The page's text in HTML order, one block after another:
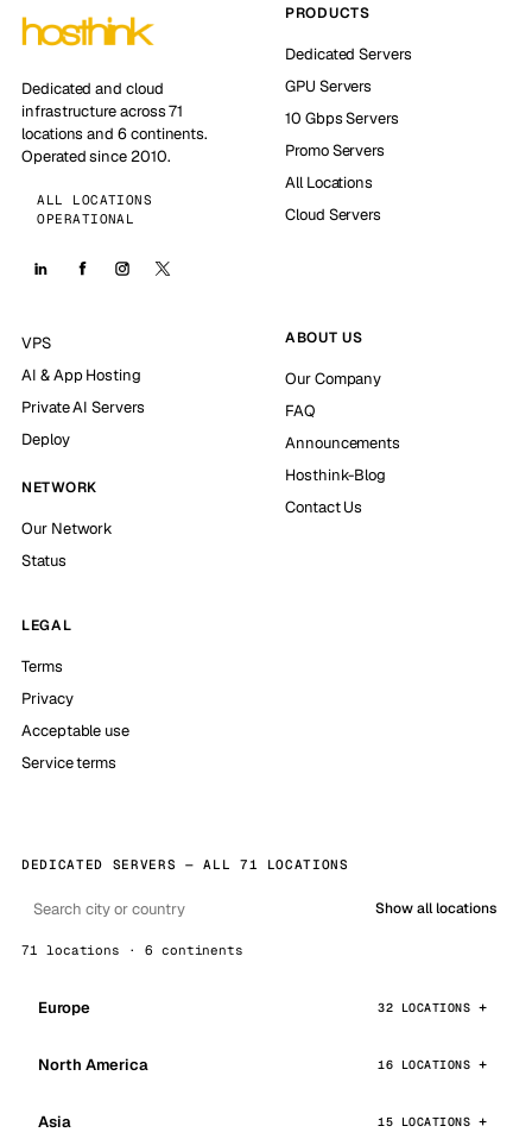
Dedicated and cloud
infrastructure across 71
locations and 6 continents.
Operated since 2010.
ALL LOCATIONS
OPERATIONAL
PRODUCTS
Dedicated Servers
GPU Servers
10 Gbps Servers
Promo Servers
All Locations
Cloud Servers
VPS
AI & App Hosting
Private AI Servers
Deploy
NETWORK
Our Network
Status
ABOUT US
Our Company
FAQ
Announcements
Hosthink-Blog
Contact Us
LEGAL
Terms
Privacy
Acceptable use
Service terms
DEDICATED SERVERS — ALL 71 LOCATIONS
Show all locations
71 locations · 6 continents
Europe 32 LOCATIONS
North America 16 LOCATIONS
Asia 15 LOCATIONS